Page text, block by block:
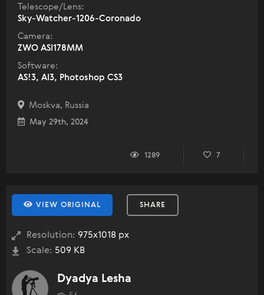
Telescope/Lens:
Sky-Watcher-1206-Coronado
Camera:
ZWO ASI178MM
Software:
AS!3, AI3, Photoshop CS3
Moskva, Russia
May 29th, 2024
1289 7
VIEW ORIGINAL SHARE
Resolution: 975x1018 px
Scale: 509 KB
Dyadya Lesha